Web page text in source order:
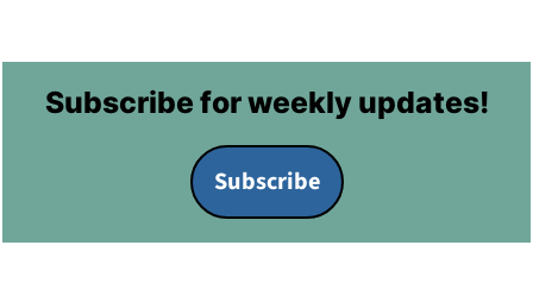
FooterSubscribe for weekly updates!
Subscribe